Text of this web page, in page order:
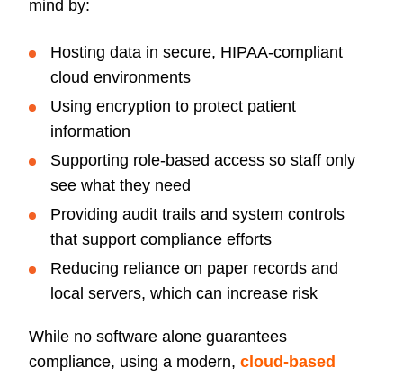
mind by:
Hosting data in secure, HIPAA-compliant
cloud environments
Using encryption to protect patient
information
Supporting role-based access so staff only
see what they need
Providing audit trails and system controls
that support compliance efforts
Reducing reliance on paper records and
local servers, which can increase risk
While no software alone guarantees
compliance, using a modern, cloud-based